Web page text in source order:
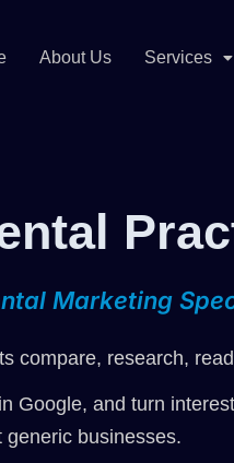
About Us Services
Marketing
compare, research,
Google, and turn
businesses.